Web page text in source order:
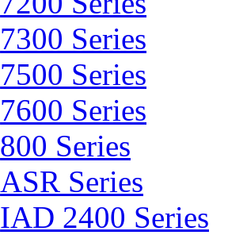
7300 Series
7500 Series
7600 Series
800 Series
ASR Series
IAD 2400 Series